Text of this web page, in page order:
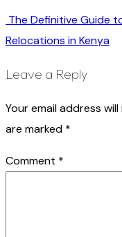
The Definitive Guide
Relocations in Kenya
Leave a Reply
Your email address
are marked *
Comment *